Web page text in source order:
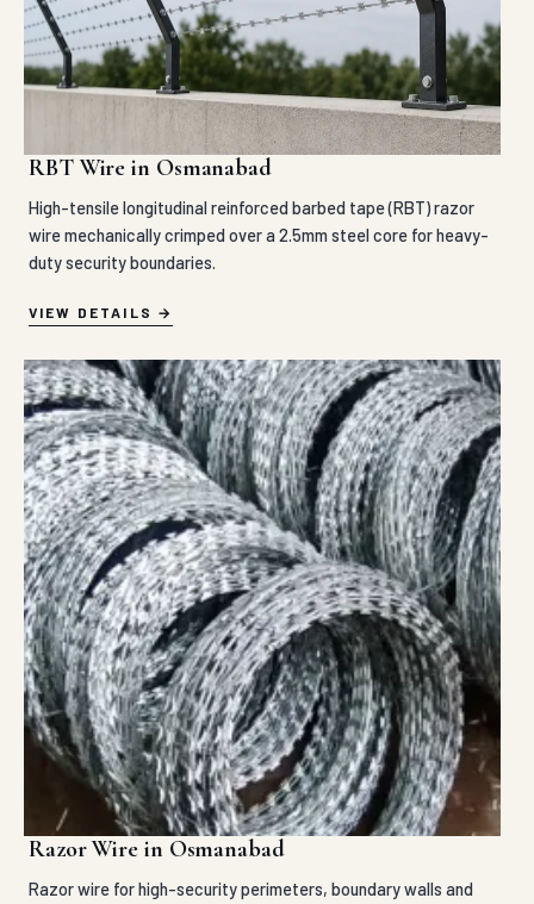
RBT Wire in Osmanabad
High-tensile longitudinal reinforced barbed tape (RBT) razor
wire mechanically crimped over a 2.5mm steel core for heavy-
duty security boundaries.
VIEW DETAILS
Razor Wire in Osmanabad
Razor wire for high-security perimeters, boundary walls and